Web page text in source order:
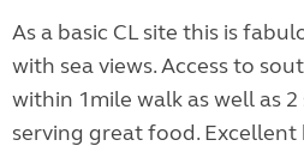
As a basic CL site this is
with sea views. Access to
within 1mile walk as well as
serving great food.